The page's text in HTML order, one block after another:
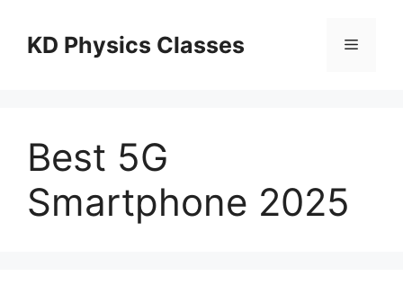
contentKD Physics Classes Menu
Best 5G
Smartphone 2025